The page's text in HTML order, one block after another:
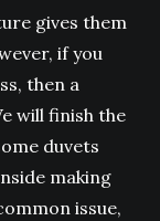
gives them
if you
then a
will finish the
duvets
making
issue,